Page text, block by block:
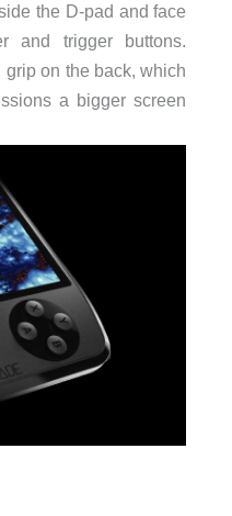
the D-pad and face
and trigger buttons.
on the back, which
a bigger screen